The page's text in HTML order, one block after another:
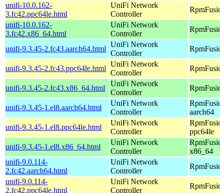
unifi-10.0.162-
3.fc42.ppc64le.html
UniFi Network
Controller
unifi-10.0.162-
3.fc42.x86_64.html
UniFi Network
Controller
unifi-9.3.45-2.fc43.aarch64.html
UniFi Network
Controller
unifi-9.3.45-2.fc43.ppc64le.html
UniFi Network
Controller
unifi-9.3.45-2.fc43.x86_64.html
UniFi Network
Controller
unifi-9.3.45-1.el8.aarch64.html
UniFi Network
Controller
aarch64
unifi-9.3.45-1.el8.ppc64le.html
UniFi Network
Controller
ppc64le
unifi-9.3.45-1.el8.x86_64.html
UniFi Network
Controller
x86_64
unifi-9.0.114-
2.fc42.aarch64.html
UniFi Network
Controller
unifi-9.0.114-
2.fc42.ppc64le.html
UniFi Network
Controller